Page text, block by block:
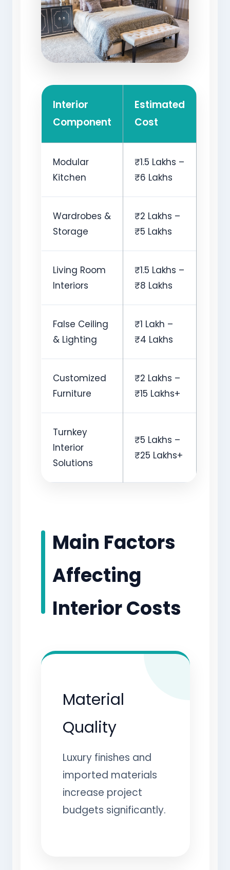
Interior
Component
Estimated
Cost
Modular
Kitchen
₹1.5 Lakhs –
₹6 Lakhs
Wardrobes &
Storage
₹2 Lakhs –
₹5 Lakhs
Living Room
Interiors
₹1.5 Lakhs –
₹8 Lakhs
False Ceiling
& Lighting
₹1 Lakh –
₹4 Lakhs
Customized
Furniture
₹2 Lakhs –
₹15 Lakhs+
Turnkey
Interior
Solutions
₹5 Lakhs –
₹25 Lakhs+
Main Factors
Affecting
Interior Costs
Material
Quality
Luxury finishes and
imported materials
increase project
budgets significantly.